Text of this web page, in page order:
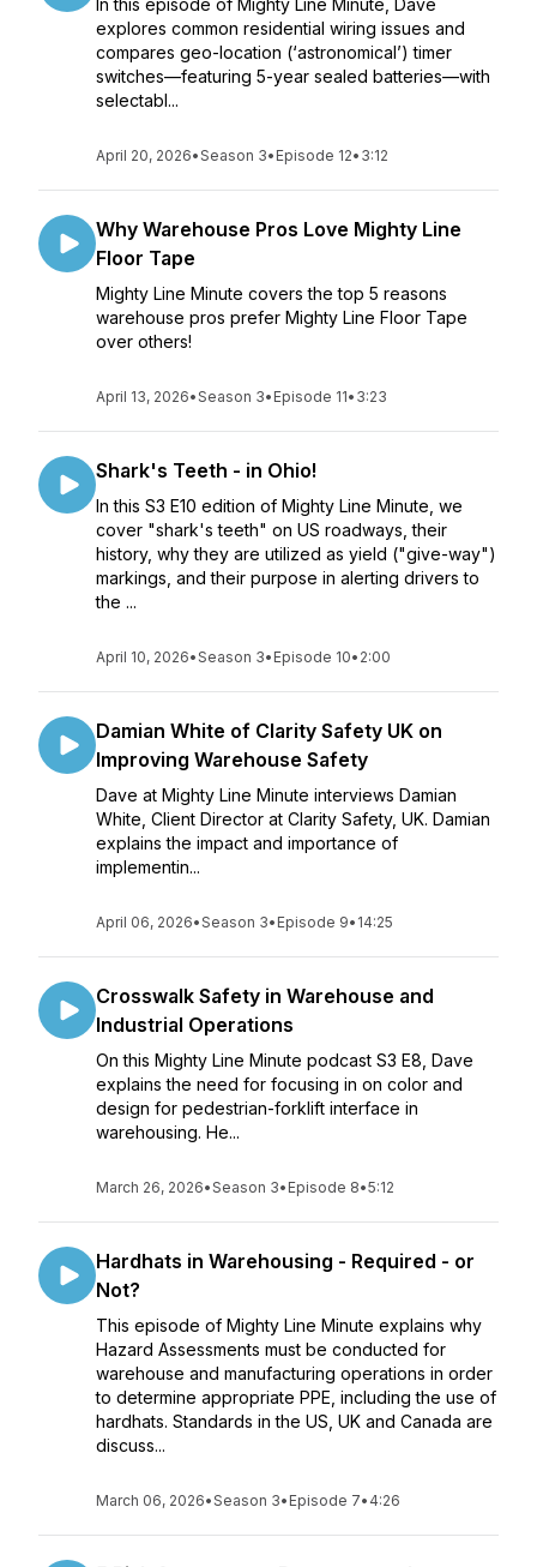
In this episode of Mighty Line Minute, Dave
explores common residential wiring issues and
compares geo-location (‘astronomical’) timer
switches—featuring 5-year sealed batteries—with
selectabl...
April 20, 2026•Season 3• Episode 12• 3:12
Why Warehouse Pros Love Mighty Line
Floor Tape
Mighty Line Minute covers the top 5 reasons
warehouse pros prefer Mighty Line Floor Tape
over others!
April 13, 2026•Season 3• Episode 11• 3:23
Shark's Teeth - in Ohio!
In this S3 E10 edition of Mighty Line Minute, we
cover "shark's teeth" on US roadways, their
history, why they are utilized as yield ("give-way")
markings, and their purpose in alerting drivers to
the ...
April 10, 2026•Season 3• Episode 10• 2:00
Damian White of Clarity Safety UK on
Improving Warehouse Safety
Dave at Mighty Line Minute interviews Damian
White, Client Director at Clarity Safety, UK. Damian
explains the impact and importance of
implementin...
April 06, 2026•Season 3• Episode 9• 14:25
Crosswalk Safety in Warehouse and
Industrial Operations
On this Mighty Line Minute podcast S3 E8, Dave
explains the need for focusing in on color and
design for pedestrian-forklift interface in
warehousing. He...
March 26, 2026•Season 3• Episode 8•5:12
Hardhats in Warehousing - Required - or
Not?
This episode of Mighty Line Minute explains why
Hazard Assessments must be conducted for
warehouse and manufacturing operations in order
to determine appropriate PPE, including the use of
hardhats. Standards in the US, UK and Canada are
discuss...
March 06, 2026•Season 3• Episode 7• 4:26